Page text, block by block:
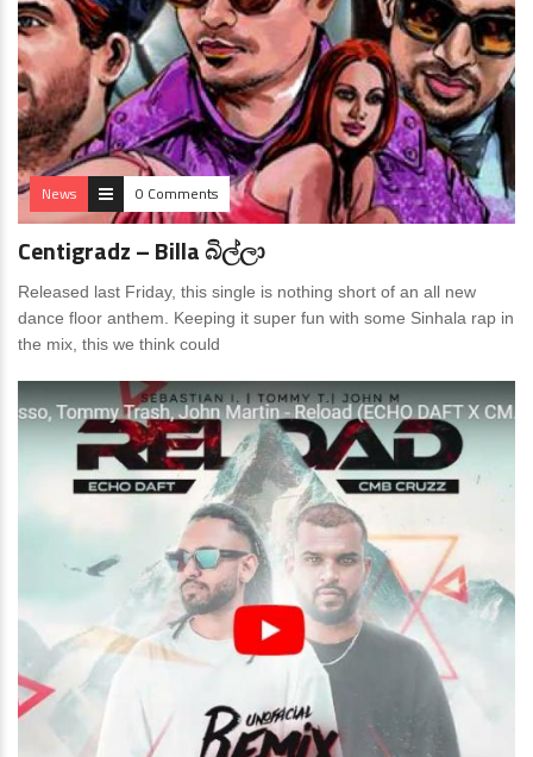
News 0 Comments
Centigradz – Billa බිල්ලා
Released last Friday, this single is nothing short of an all new
dance floor anthem. Keeping it super fun with some Sinhala rap in
the mix, this we think could